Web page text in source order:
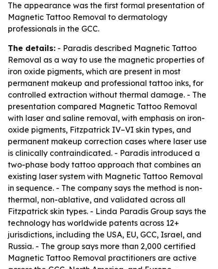
The appearance was the first formal presentation of
Magnetic Tattoo Removal to dermatology
professionals in the GCC.
The details: - Paradis described Magnetic Tattoo
Removal as a way to use the magnetic properties of
iron oxide pigments, which are present in most
permanent makeup and professional tattoo inks, for
controlled extraction without thermal damage. - The
presentation compared Magnetic Tattoo Removal
with laser and saline removal, with emphasis on iron-
oxide pigments, Fitzpatrick IV–VI skin types, and
permanent makeup correction cases where laser use
is clinically contraindicated. - Paradis introduced a
two-phase body tattoo approach that combines an
existing laser system with Magnetic Tattoo Removal
in sequence. - The company says the method is non-
thermal, non-ablative, and validated across all
Fitzpatrick skin types. - Linda Paradis Group says the
technology has worldwide patents across 12+
jurisdictions, including the USA, EU, GCC, Israel, and
Russia. - The group says more than 2,000 certified
Magnetic Tattoo Removal practitioners are active